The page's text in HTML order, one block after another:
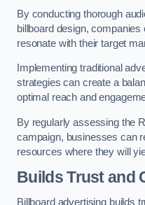
By conducting thorough
billboard design,
resonate with their target
Implementing traditional
strategies can create a
optimal reach and
By regularly assessing the
campaign, businesses can
resources where they will
Builds Trust and
Billboard advertising builds